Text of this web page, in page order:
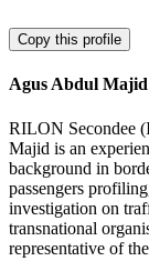
Copy this profile
Agus Abdul Majid
RILON Secondee
Majid is an
background in
passengers
investigation on
transnational
representative of